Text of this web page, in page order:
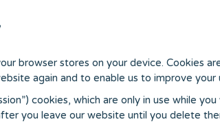
browser stores on your device. Cookies
again and to enable us to improve your
cookies, which are only in use while
you leave our website until you delete